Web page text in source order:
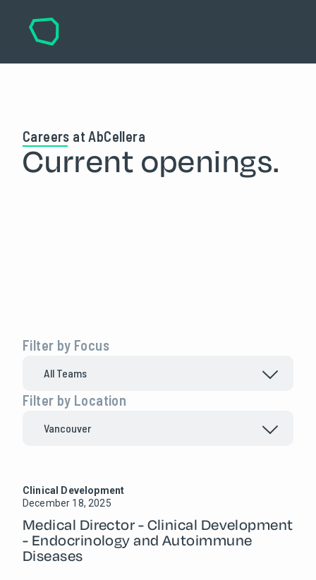
Careers at AbCellera
Current openings.
Filter by Focus
Filter by Location
Clinical Development
December 18, 2025
Medical Director - Clinical Development
- Endocrinology and Autoimmune
Diseases